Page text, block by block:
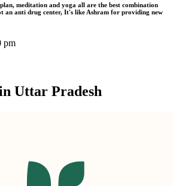
meditation and yoga all are the best combination
an anti drug center, It's like Ashram for providing new
pm
Uttar Pradesh